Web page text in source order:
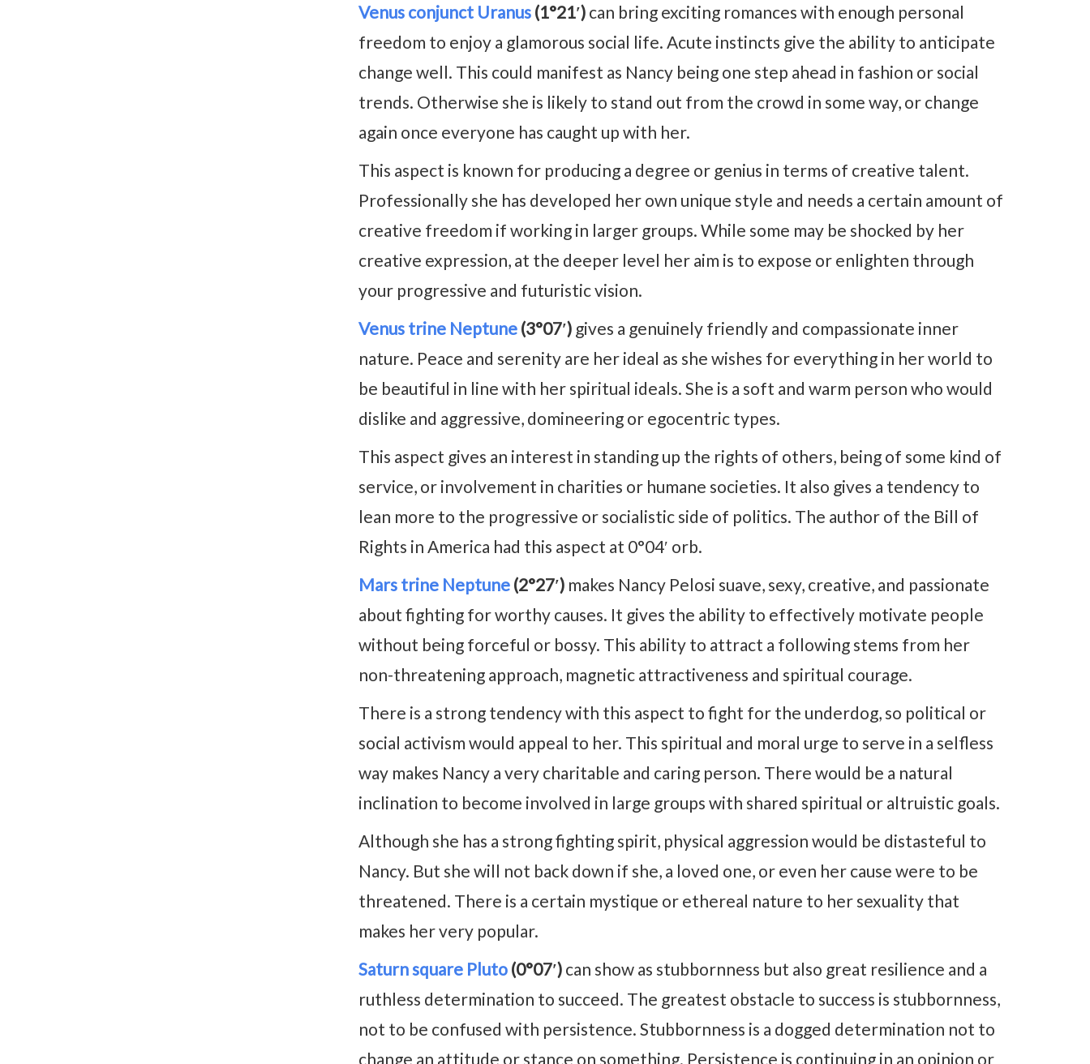
Venus conjunct Uranus (1°21′) can bring exciting romances with enough personal
freedom to enjoy a glamorous social life. Acute instincts give the ability to anticipate
change well. This could manifest as Nancy being one step ahead in fashion or social
trends. Otherwise she is likely to stand out from the crowd in some way, or change
again once everyone has caught up with her.
This aspect is known for producing a degree or genius in terms of creative talent.
Professionally she has developed her own unique style and needs a certain amount of
creative freedom if working in larger groups. While some may be shocked by her
creative expression, at the deeper level her aim is to expose or enlighten through
your progressive and futuristic vision.
Venus trine Neptune (3°07′) gives a genuinely friendly and compassionate inner
nature. Peace and serenity are her ideal as she wishes for everything in her world to
be beautiful in line with her spiritual ideals. She is a soft and warm person who would
dislike and aggressive, domineering or egocentric types.
This aspect gives an interest in standing up the rights of others, being of some kind of
service, or involvement in charities or humane societies. It also gives a tendency to
lean more to the progressive or socialistic side of politics. The author of the Bill of
Rights in America had this aspect at 0°04′ orb.
Mars trine Neptune (2°27′) makes Nancy Pelosi suave, sexy, creative, and passionate
about fighting for worthy causes. It gives the ability to effectively motivate people
without being forceful or bossy. This ability to attract a following stems from her
non-threatening approach, magnetic attractiveness and spiritual courage.
There is a strong tendency with this aspect to fight for the underdog, so political or
social activism would appeal to her. This spiritual and moral urge to serve in a selfless
way makes Nancy a very charitable and caring person. There would be a natural
inclination to become involved in large groups with shared spiritual or altruistic goals.
Although she has a strong fighting spirit, physical aggression would be distasteful to
Nancy. But she will not back down if she, a loved one, or even her cause were to be
threatened. There is a certain mystique or ethereal nature to her sexuality that
makes her very popular.
Saturn square Pluto (0°07′) can show as stubbornness but also great resilience and a
ruthless determination to succeed. The greatest obstacle to success is stubbornness,
not to be confused with persistence. Stubbornness is a dogged determination not to
change an attitude or stance on something. Persistence is continuing in an opinion or